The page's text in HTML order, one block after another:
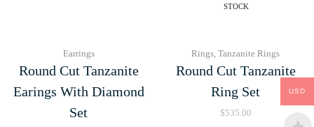
Earrings
Round Cut Tanzanite
Earings With Diamond
Set
STOCK
Rings Tanzanite Rings
Round Cut Tanzanite
Ring Set
$535.00
USD